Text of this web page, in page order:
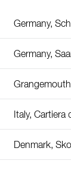
Germany,
Germany,
Grangemouth
Italy, Cartiera
Denmark,